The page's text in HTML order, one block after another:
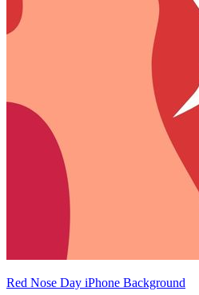
Red Nose Day iPhone Background